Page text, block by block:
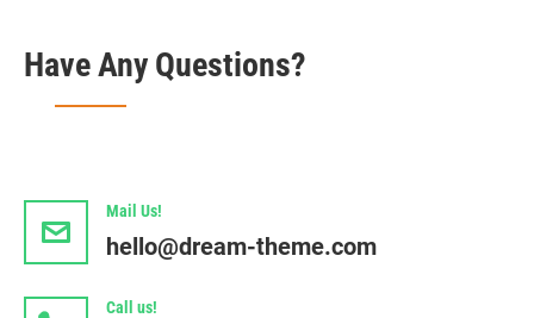
Have Any Questions?
Mail Us!
hello@dream-theme.com
Call us!